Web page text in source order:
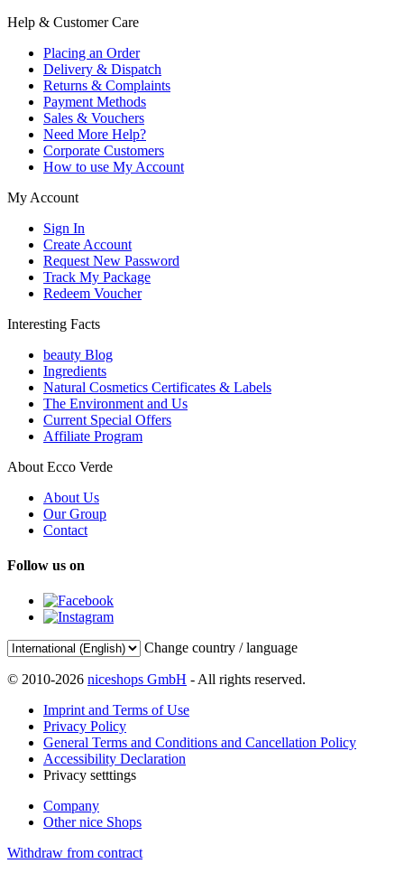
Help & Customer Care
Placing an Order
Delivery & Dispatch
Returns & Complaints
Payment Methods
Sales & Vouchers
Need More Help?
Corporate Customers
How to use My Account
My Account
Sign In
Create Account
Request New Password
Track My Package
Redeem Voucher
Interesting Facts
beauty Blog
Ingredients
Natural Cosmetics Certificates & Labels
The Environment and Us
Current Special Offers
Affiliate Program
About Ecco Verde
About Us
Our Group
Contact
Follow us on
Change country / language
© 2010-2026 niceshops GmbH - All rights reserved.
Imprint and Terms of Use
Privacy Policy
General Terms and Conditions and Cancellation Policy
Accessibility Declaration
Privacy setttings
Company
Other nice Shops
Withdraw from contract